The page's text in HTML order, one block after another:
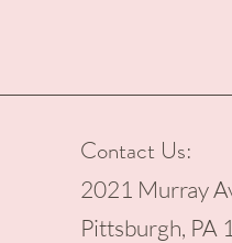
Contact Us:
2021 Murray
Pittsburgh, PA